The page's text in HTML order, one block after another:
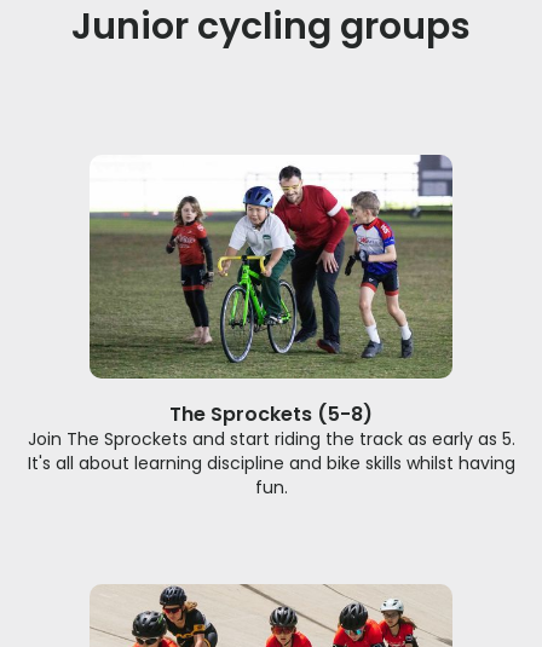
Junior cycling groups
The Sprockets (5-8)
Join The Sprockets and start riding the track as early as 5.
It's all about learning discipline and bike skills whilst having
fun.